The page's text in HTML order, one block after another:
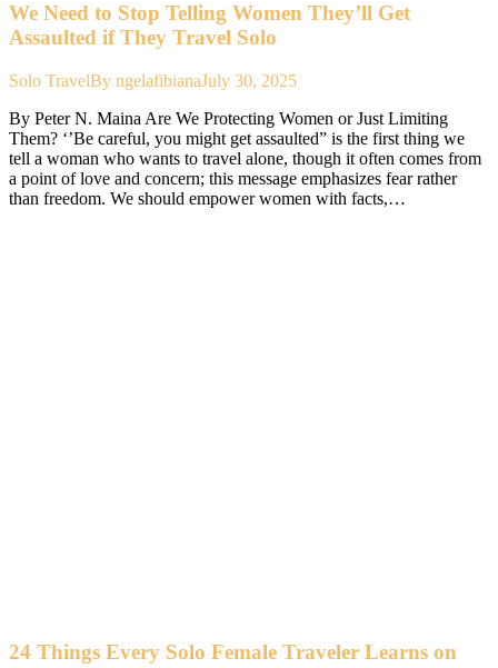
We Need to Stop Telling Women They’ll Get
Assaulted if They Travel Solo
Solo TravelBy ngelafibianaJuly 30, 2025
By Peter N. Maina Are We Protecting Women or Just Limiting
Them? ‘’Be careful, you might get assaulted” is the first thing we
tell a woman who wants to travel alone, though it often comes from
a point of love and concern; this message emphasizes fear rather
than freedom. We should empower women with facts,…
24 Things Every Solo Female Traveler Learns on